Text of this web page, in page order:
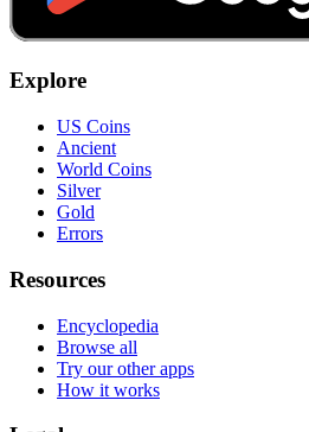
Explore
US Coins
Ancient
World Coins
Silver
Gold
Errors
Resources
Encyclopedia
Browse all
Try our other apps
How it works